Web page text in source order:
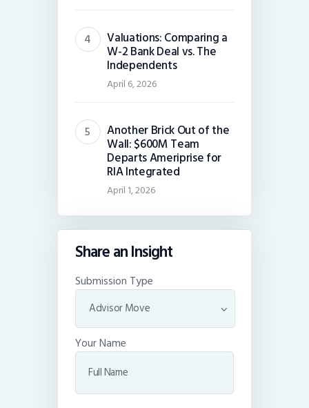
Valuations: Comparing a
W-2 Bank Deal vs. The
Independents
April 6, 2026
Another Brick Out of the
Wall: $600M Team
Departs Ameriprise for
RIA Integrated
April 1, 2026
Share an Insight
Submission Type
Your Name